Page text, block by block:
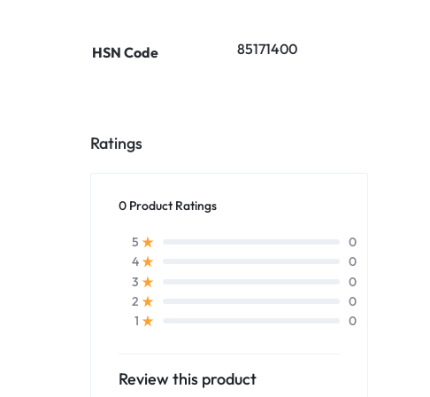
HSN Code 85171400
Ratings
0 Product Ratings
5
0
4
0
3
0
2
0
1
0
Review this product